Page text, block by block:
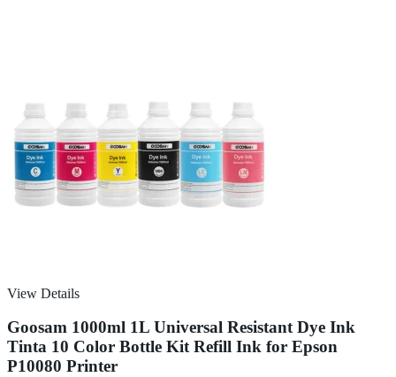
View Details
Goosam 1000ml 1L Universal Resistant Dye Ink
Tinta 10 Color Bottle Kit Refill Ink for Epson
P10080 Printer